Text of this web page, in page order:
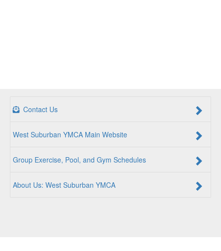
Contact Us
West Suburban YMCA Main Website
Group Exercise, Pool, and Gym Schedules
About Us: West Suburban YMCA